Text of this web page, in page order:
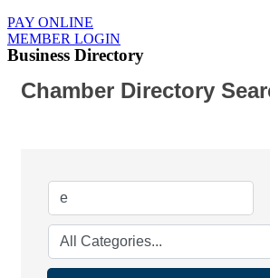
PAY ONLINE
MEMBER LOGIN
Business Directory
Chamber Directory